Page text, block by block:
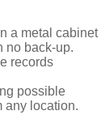
a metal cabinet
no back-up.
records
possible
any location.